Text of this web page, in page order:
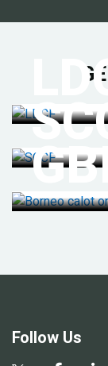
Follow Us